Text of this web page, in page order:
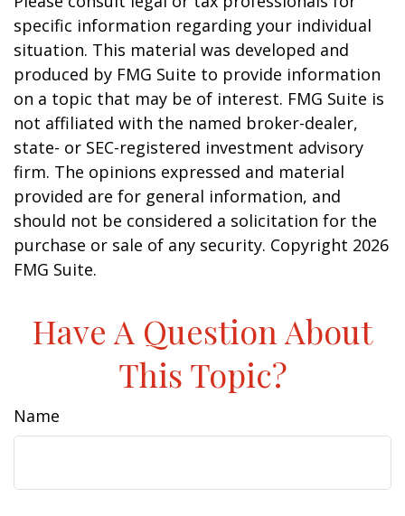
specific information regarding your individual
situation. This material was developed and
produced by FMG Suite to provide information
on a topic that may be of interest. FMG Suite is
not affiliated with the named broker-dealer,
state- or SEC-registered investment advisory
firm. The opinions expressed and material
provided are for general information, and
should not be considered a solicitation for the
purchase or sale of any security. Copyright 2026
FMG Suite.
Have A Question About
This Topic?
Name